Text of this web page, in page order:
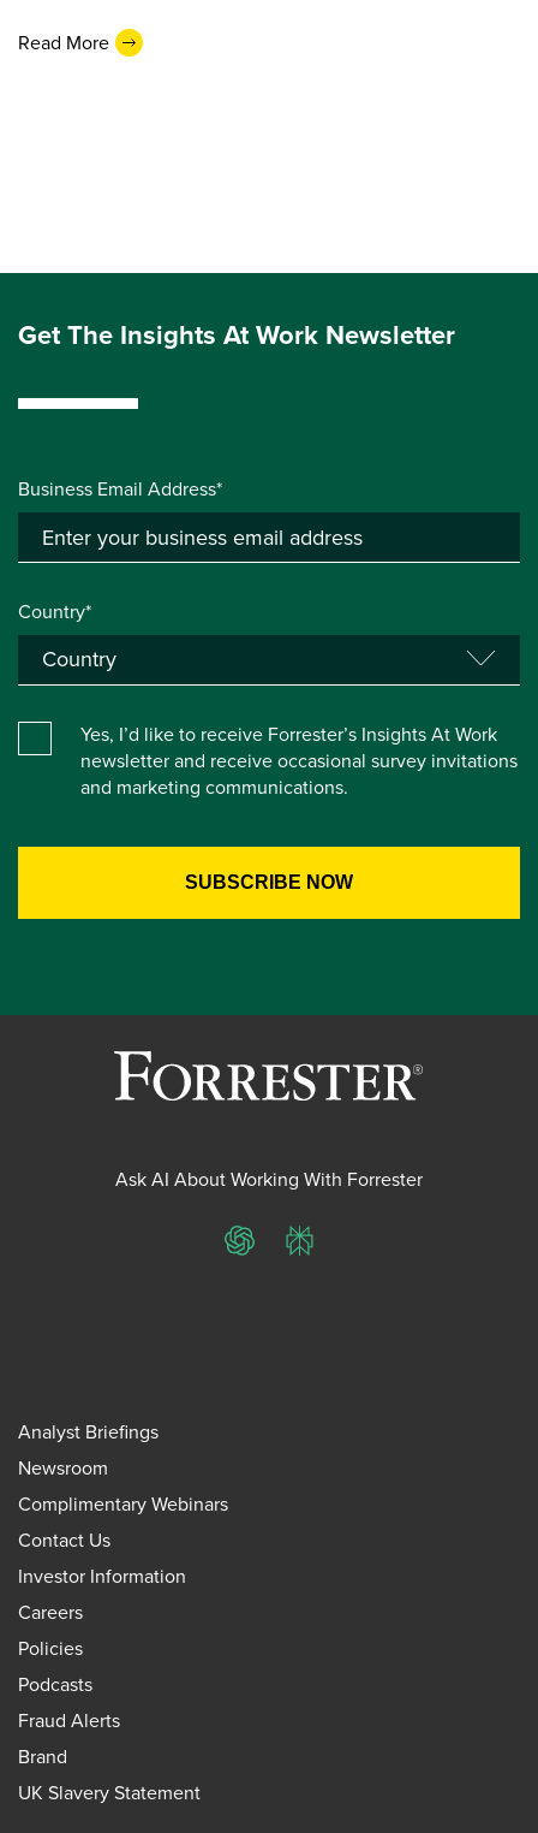
Read More
Get The Insights At Work Newsletter
Business Email Address*
Country*
Yes, I’d like to receive Forrester’s Insights At Work
newsletter and receive occasional survey invitations
and marketing communications.
Ask AI About Working With Forrester
ChatGPTPerplexity
Analyst Briefings
Newsroom
Complimentary Webinars
Contact Us
Investor Information
Careers
Policies
Podcasts
Fraud Alerts
Brand
UK Slavery Statement